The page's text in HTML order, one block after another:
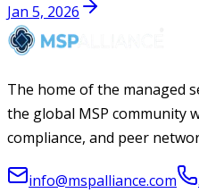
Jan 5, 2026
The home of the managed
the global MSP community
compliance, and peer
info@mspalliance.com